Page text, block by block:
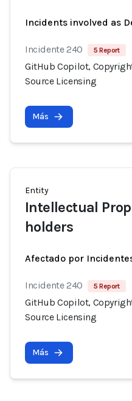
Incidents involved as
Incidente 240 5 Report
GitHub Copilot,
Source Licensing
Más
Entity
Intellectual
holders
Afectado por
Incidente 240 5 Report
GitHub Copilot,
Source Licensing
Más